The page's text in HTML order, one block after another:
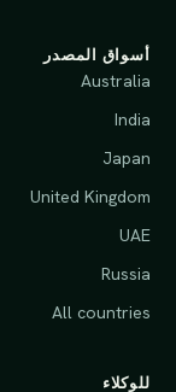
أسواق المصدر
Australia
India
Japan
United Kingdom
UAE
Russia
All countries
للوكلاء